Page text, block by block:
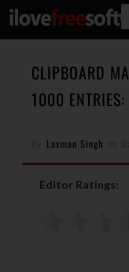
CLIPBOARD
1000
Laxman Singh
Editor Ratings: